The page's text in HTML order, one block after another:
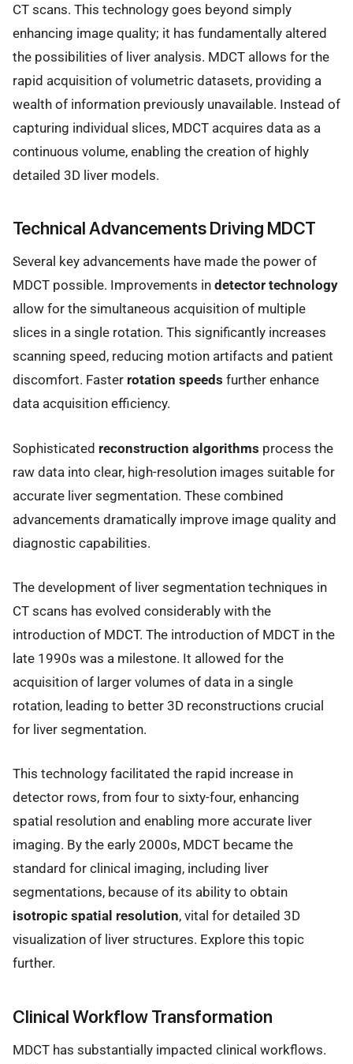
CT scans. This technology goes beyond simply
enhancing image quality; it has fundamentally altered
the possibilities of liver analysis. MDCT allows for the
rapid acquisition of volumetric datasets, providing a
wealth of information previously unavailable. Instead of
capturing individual slices, MDCT acquires data as a
continuous volume, enabling the creation of highly
detailed 3D liver models.
Technical Advancements Driving MDCT
Several key advancements have made the power of
MDCT possible. Improvements in detector technology
allow for the simultaneous acquisition of multiple
slices in a single rotation. This significantly increases
scanning speed, reducing motion artifacts and patient
discomfort. Faster rotation speeds further enhance
data acquisition efficiency.
Sophisticated reconstruction algorithms process the
raw data into clear, high-resolution images suitable for
accurate liver segmentation. These combined
advancements dramatically improve image quality and
diagnostic capabilities.
The development of liver segmentation techniques in
CT scans has evolved considerably with the
introduction of MDCT. The introduction of MDCT in the
late 1990s was a milestone. It allowed for the
acquisition of larger volumes of data in a single
rotation, leading to better 3D reconstructions crucial
for liver segmentation.
This technology facilitated the rapid increase in
detector rows, from four to sixty-four, enhancing
spatial resolution and enabling more accurate liver
imaging. By the early 2000s, MDCT became the
standard for clinical imaging, including liver
segmentations, because of its ability to obtain
isotropic spatial resolution, vital for detailed 3D
visualization of liver structures. Explore this topic
further.
Clinical Workflow Transformation
MDCT has substantially impacted clinical workflows.